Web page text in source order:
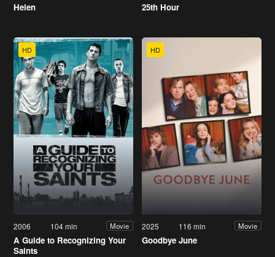
Helen 25th Hour
HD
2006 104 min Movie
A Guide to Recognizing Your
Saints
HD
2025 116 min Movie
Goodbye June